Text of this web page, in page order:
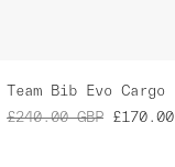
Team Bib Evo Cargo
£240.00 GBP £170.00